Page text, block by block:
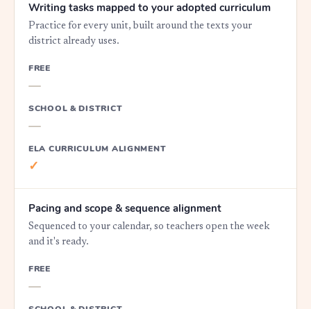
Writing tasks mapped to your adopted curriculum
Practice for every unit, built around the texts your
district already uses.
FREE
—
SCHOOL & DISTRICT
—
ELA CURRICULUM ALIGNMENT
✓
Pacing and scope & sequence alignment
Sequenced to your calendar, so teachers open the week
and it's ready.
FREE
—